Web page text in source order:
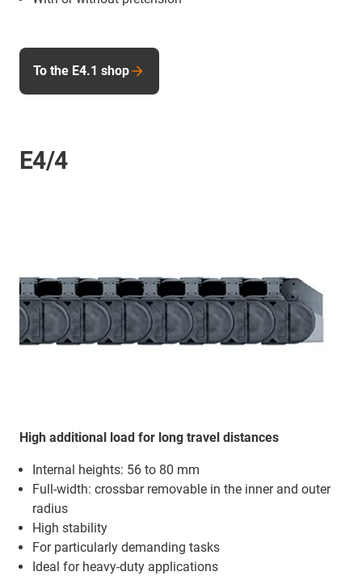
To the E4.1 shop
E4/4
High additional load for long travel distances
Internal heights: 56 to 80 mm
Full-width: crossbar removable in the inner and outer
radius
High stability
For particularly demanding tasks
Ideal for heavy-duty applications